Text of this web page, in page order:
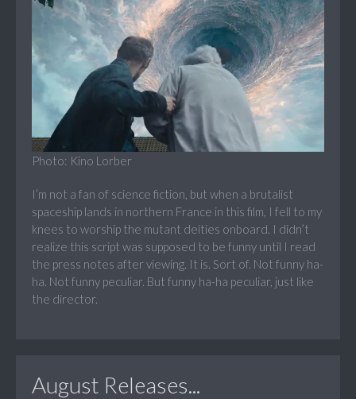
Photo: Kino Lorber
I’m not a fan of science fiction, but when a brutalist
spaceship lands in northern France in this film, I fell to my
knees to worship the mutant deities onboard. I didn’t
realize this script was supposed to be funny until I read
the press notes after viewing. It is. Sort of. Not funny ha-
ha. Not funny peculiar. But funny ha-ha peculiar, just like
the director.
August Releases...